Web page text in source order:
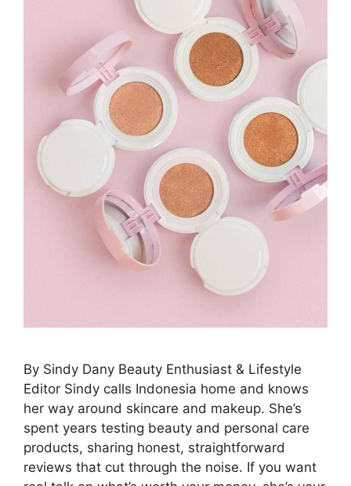
By Sindy Dany Beauty Enthusiast & Lifestyle
Editor Sindy calls Indonesia home and knows
her way around skincare and makeup. She’s
spent years testing beauty and personal care
products, sharing honest, straightforward
reviews that cut through the noise. If you want